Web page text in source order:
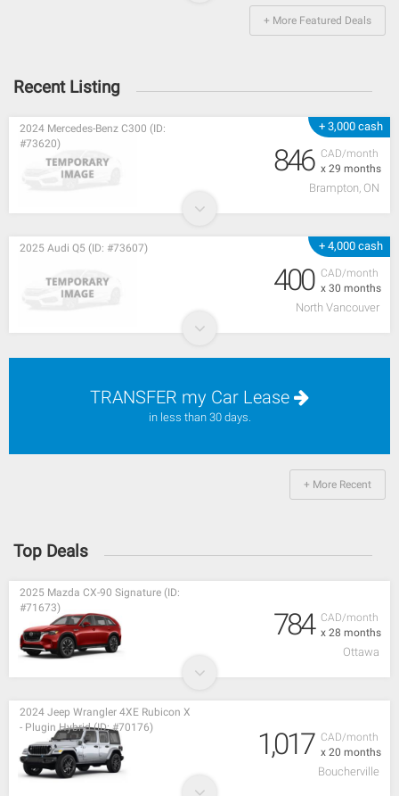
+ More Featured Deals
Recent Listing
+ 3,000 cash
CAD/month
x 29 months
2024 Mercedes-Benz C300 (ID:
#73620)
846
Brampton, ON
+ 4,000 cash
CAD/month
x 30 months
2025 Audi Q5 (ID: #73607)
400
North Vancouver
TRANSFER my Car Lease
in less than 30 days.
+ More Recent
Top Deals
CAD/month
x 28 months
2025 Mazda CX-90 Signature (ID:
#71673)
784
Ottawa
CAD/month
x 20 months
2024 Jeep Wrangler 4XE Rubicon X
- Plugin Hybrid (ID: #70176)
1,017
Boucherville